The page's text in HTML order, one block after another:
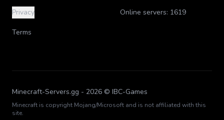
Privacy
Terms
Online servers: 1619
Minecraft-Servers.gg - 2026 © IBC-Games
Minecraft is copyright Mojang/Microsoft and is not affiliated with this
site.